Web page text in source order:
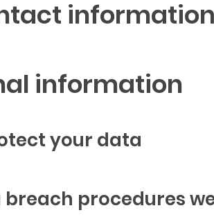
information
information
your data
procedures